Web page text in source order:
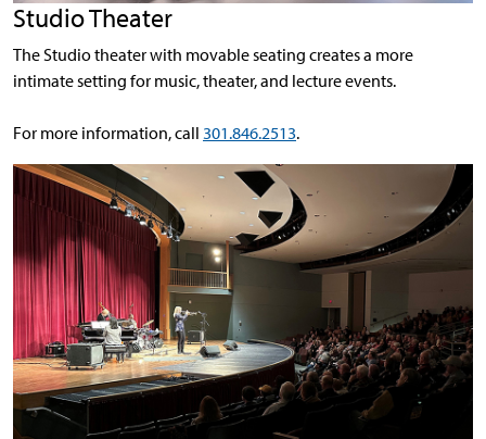
Studio Theater
The Studio theater with movable seating creates a more
intimate setting for music, theater, and lecture events.
For more information, call 301.846.2513.